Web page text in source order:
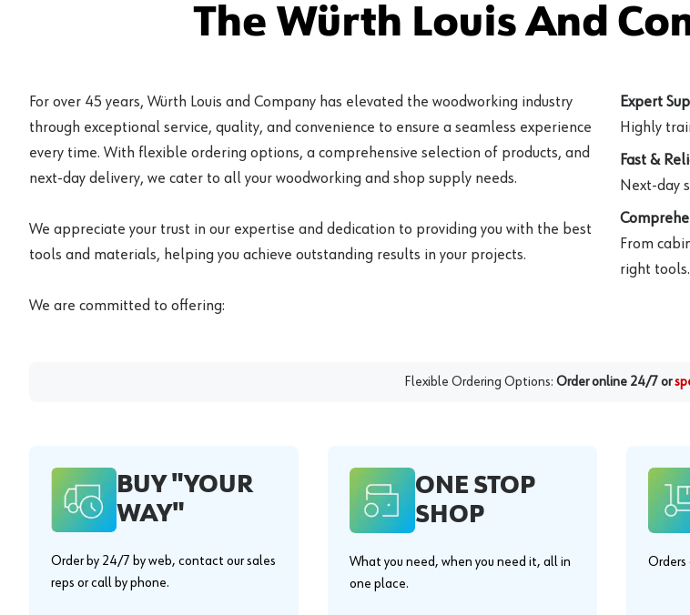
The Würth Louis And
For over 45 years, Würth Louis and Company has elevated the woodworking industry
through exceptional service, quality, and convenience to ensure a seamless experience
every time. With flexible ordering options, a comprehensive selection of products, and
next-day delivery, we cater to all your woodworking and shop supply needs.
We appreciate your trust in our expertise and dedication to providing you with the best
tools and materials, helping you achieve outstanding results in your projects.
We are committed to offering:
Expert
Highly
Fast &
Next-day
From
right
Flexible Ordering Options: Order online 24/7 or
BUY "YOUR
WAY"
Order by 24/7 by web, contact our sales
reps or call by phone.
ONE STOP
SHOP
What you need, when you need it, all in
one place.
Orders